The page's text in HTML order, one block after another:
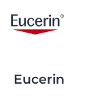
Eucerin